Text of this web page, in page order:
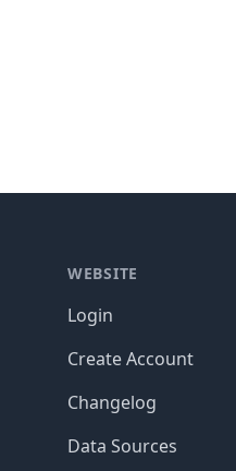
WEBSITE
Login
Create Account
Changelog
Data Sources